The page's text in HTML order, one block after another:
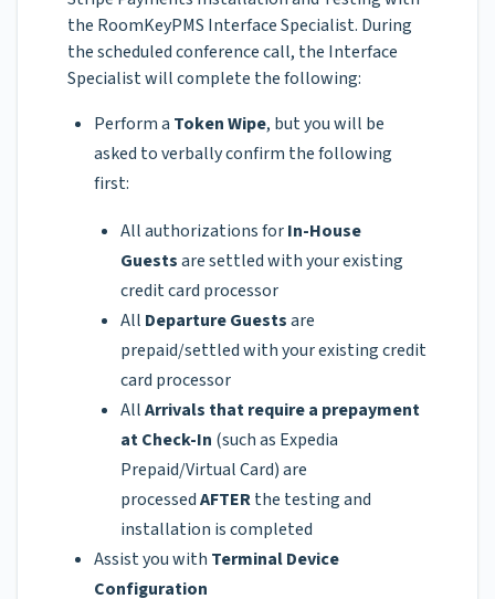
the RoomKeyPMS Interface Specialist. During
the scheduled conference call, the Interface
Specialist will complete the following:
Perform a Token Wipe, but you will be
asked to verbally confirm the following
first:
All authorizations forIn-House
Guestsare settled with your existing
credit card processor
All Departure Guestsare
prepaid/settled with your existing credit
card processor
AllArrivals that require a prepayment
at Check-In (such as Expedia
Prepaid/Virtual Card) are
processedAFTERthe testing and
installation is completed
Assist you with Terminal Device
Configuration